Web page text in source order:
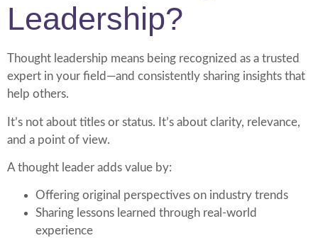
Leadership?
Thought leadership means being recognized as a trusted
expert in your field—and consistently sharing insights that
help others.
It’s not about titles or status. It’s about clarity, relevance,
and a point of view.
A thought leader adds value by:
Offering original perspectives on industry trends
Sharing lessons learned through real-world
experience